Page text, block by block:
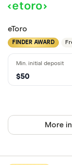
eToro
FINDER AWARD
$50
More